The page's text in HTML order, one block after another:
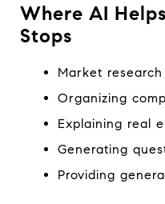
Where AI
Stops
Market
Organizing
Explaining real
Generating
Providing